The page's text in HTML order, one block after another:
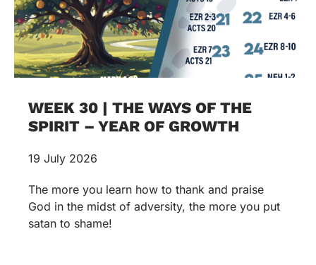
WEEK 30 | THE WAYS OF THE
SPIRIT – YEAR OF GROWTH
19 July 2026
The more you learn how to thank and praise
God in the midst of adversity, the more you put
satan to shame!